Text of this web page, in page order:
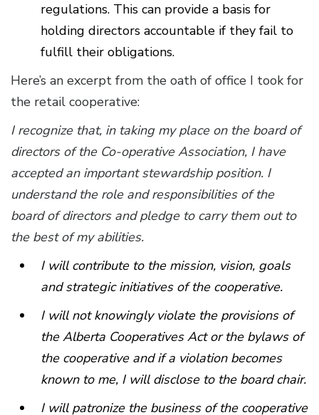
regulations. This can provide a basis for
holding directors accountable if they fail to
fulfill their obligations.
Here’s an excerpt from the oath of office I took for
the retail cooperative:
I recognize that, in taking my place on the board of
directors of the Co-operative Association, I have
accepted an important stewardship position. I
understand the role and responsibilities of the
board of directors and pledge to carry them out to
the best of my abilities.
I will contribute to the mission, vision, goals
and strategic initiatives of the cooperative.
I will not knowingly violate the provisions of
the Alberta Cooperatives Act or the bylaws of
the cooperative and if a violation becomes
known to me, I will disclose to the board chair.
I will patronize the business of the cooperative